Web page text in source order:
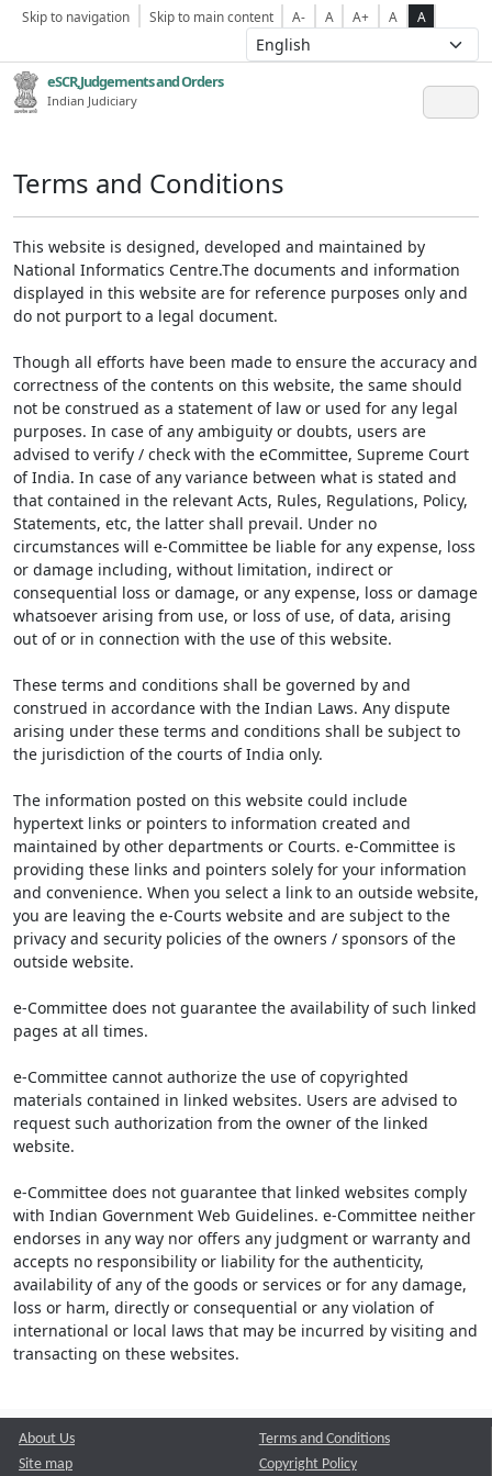
Skip to navigation Skip to main content A- A A+ A A
eSCR,Judgements and Orders
Indian Judiciary
Terms and Conditions
This website is designed, developed and maintained by
National Informatics Centre.The documents and information
displayed in this website are for reference purposes only and
do not purport to a legal document.
Though all efforts have been made to ensure the accuracy and
correctness of the contents on this website, the same should
not be construed as a statement of law or used for any legal
purposes. In case of any ambiguity or doubts, users are
advised to verify / check with the eCommittee, Supreme Court
of India. In case of any variance between what is stated and
that contained in the relevant Acts, Rules, Regulations, Policy,
Statements, etc, the latter shall prevail. Under no
circumstances will e-Committee be liable for any expense, loss
or damage including, without limitation, indirect or
consequential loss or damage, or any expense, loss or damage
whatsoever arising from use, or loss of use, of data, arising
out of or in connection with the use of this website.
These terms and conditions shall be governed by and
construed in accordance with the Indian Laws. Any dispute
arising under these terms and conditions shall be subject to
the jurisdiction of the courts of India only.
The information posted on this website could include
hypertext links or pointers to information created and
maintained by other departments or Courts. e-Committee is
providing these links and pointers solely for your information
and convenience. When you select a link to an outside website,
you are leaving the e-Courts website and are subject to the
privacy and security policies of the owners / sponsors of the
outside website.
e-Committee does not guarantee the availability of such linked
pages at all times.
e-Committee cannot authorize the use of copyrighted
materials contained in linked websites. Users are advised to
request such authorization from the owner of the linked
website.
e-Committee does not guarantee that linked websites comply
with Indian Government Web Guidelines. e-Committee neither
endorses in any way nor offers any judgment or warranty and
accepts no responsibility or liability for the authenticity,
availability of any of the goods or services or for any damage,
loss or harm, directly or consequential or any violation of
international or local laws that may be incurred by visiting and
transacting on these websites.
About Us
Site map
Terms and Conditions
Copyright Policy